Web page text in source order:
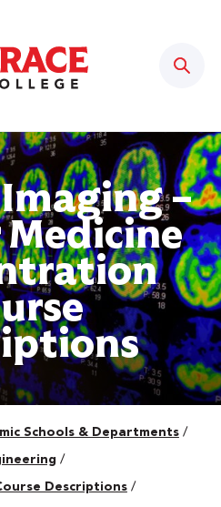
–
Schools & Departments /
/
Descriptions /